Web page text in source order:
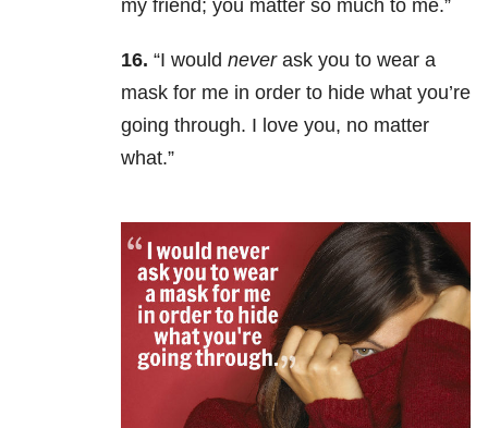
my friend; you matter so much to me.”
16. “I would neverask you to wear a
mask for me in order to hide what you’re
going through. I love you, no matter
what.”